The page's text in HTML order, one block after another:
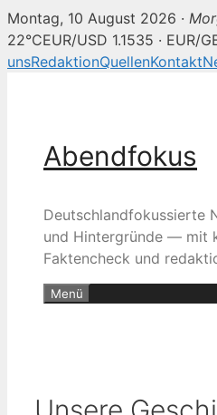
Montag, 10 August 2026 ·
22°CEUR/USD 1.1535 · EUR/
unsRedaktionQuellenKontakt
Abendfokus
Deutschlandfokussierte
und Hintergründe — mit
Faktencheck und
Menü